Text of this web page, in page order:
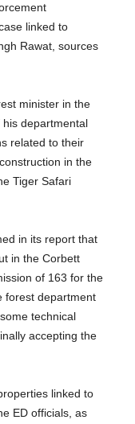
linked to
Rawat, sources
minister in the
departmental
related to their
in the
Tiger Safari
in its report that
in the Corbett
of 163 for the
forest department
technical
accepting the
linked to
ED officials, as